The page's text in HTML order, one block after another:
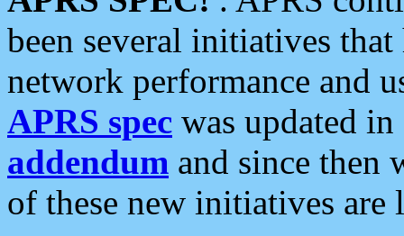
been several initiatives
network performance and
APRS spec was updated
addendum and since then
of these new initiatives are